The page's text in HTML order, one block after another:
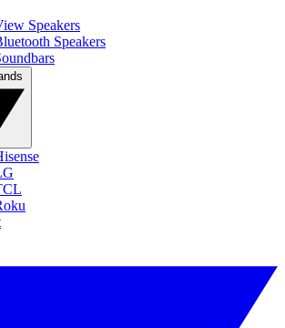
Speakers
Speakers